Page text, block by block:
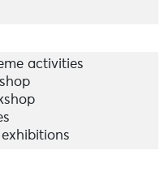
activities
exhibitions